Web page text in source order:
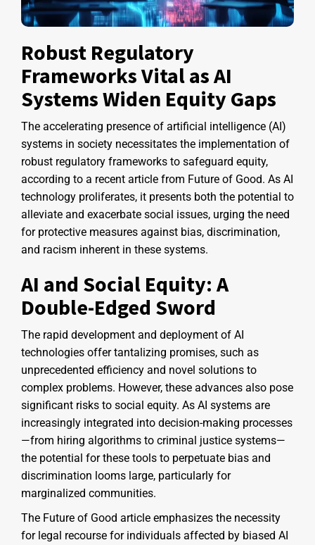
Robust Regulatory
Frameworks Vital as AI
Systems Widen Equity Gaps
The accelerating presence of artificial intelligence (AI)
systems in society necessitates the implementation of
robust regulatory frameworks to safeguard equity,
according to a recent article from Future of Good. As AI
technology proliferates, it presents both the potential to
alleviate and exacerbate social issues, urging the need
for protective measures against bias, discrimination,
and racism inherent in these systems.
AI and Social Equity: A
Double-Edged Sword
The rapid development and deployment of AI
technologies offer tantalizing promises, such as
unprecedented efficiency and novel solutions to
complex problems. However, these advances also pose
significant risks to social equity. As AI systems are
increasingly integrated into decision-making processes
—from hiring algorithms to criminal justice systems—
the potential for these tools to perpetuate bias and
discrimination looms large, particularly for
marginalized communities.
The Future of Good article emphasizes the necessity
for legal recourse for individuals affected by biased AI